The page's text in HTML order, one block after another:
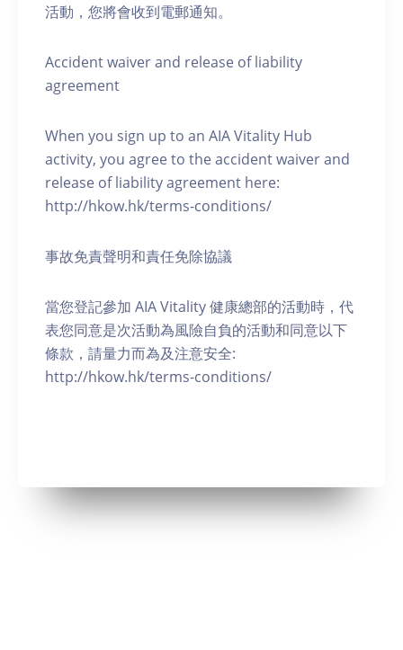
活動，您將會收到電郵通知。
Accident waiver and release of liability
agreement
When you sign up to an AIA Vitality Hub
activity, you agree to the accident waiver and
release of liability agreement here:
http://hkow.hk/terms-conditions/
事故免責聲明和責任免除協議
當您登記參加 AIA Vitality 健康總部的活動時，代
表您同意是次活動為風險自負的活動和同意以下
條款，請量力而為及注意安全:
http://hkow.hk/terms-conditions/